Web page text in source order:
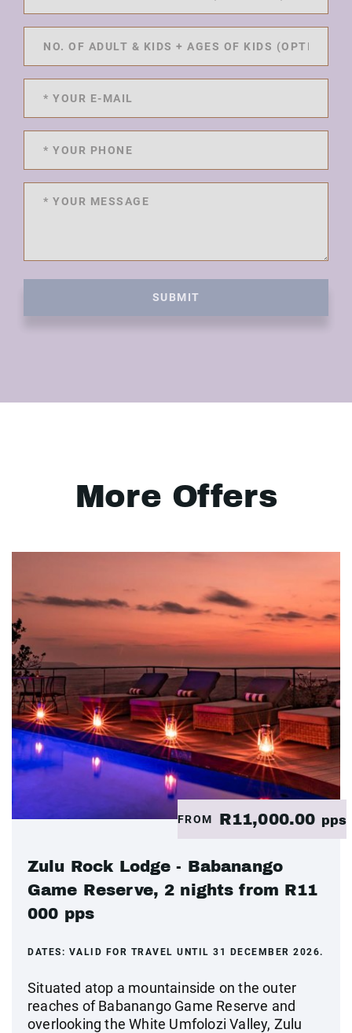
SUBMIT
More Offers
FROM R11,000.00 pps
Zulu Rock Lodge - Babanango
Game Reserve, 2 nights from R11
000 pps
DATES: VALID FOR TRAVEL UNTIL 31 DECEMBER 2026.
Situated atop a mountainside on the outer
reaches of Babanango Game Reserve and
overlooking the White Umfolozi Valley, Zulu